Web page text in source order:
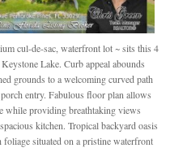
cul-de-sac, waterfront lot ~ sits this 4
Lake. Curb appeal abounds
grounds to a welcoming curved path
entry. Fabulous floor plan allows
while providing breathtaking views
kitchen. Tropical backyard oasis
situated on a pristine waterfront